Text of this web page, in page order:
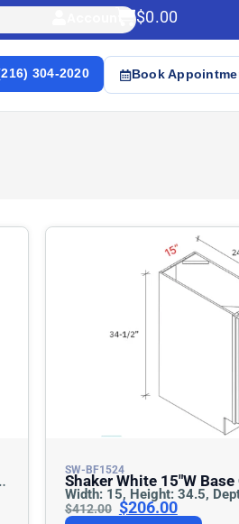
$0.00
304-2020 Book
SW-BF1524
Shaker White 15″w Base Cabinet –
Full Height
Width: 15, Height: 34.5,
$412.00 $206.00